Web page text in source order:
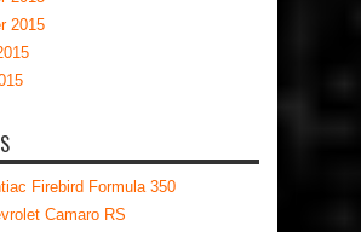
2015
Firebird Formula 350
Camaro RS